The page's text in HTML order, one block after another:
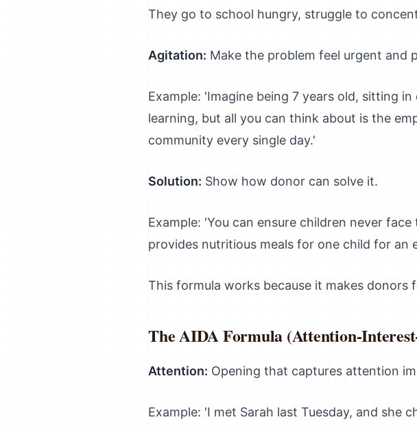
They go to school hungry, struggle to
Agitation: Make the problem feel urgent and
Example: 'Imagine being 7 years old, sitting
learning, but all you can think about is the
community every single day.'
Solution: Show how donor can solve it.
Example: 'You can ensure children never
provides nutritious meals for one child for an
This formula works because it makes
The AIDA Formula (Attention-
Attention: Opening that captures attention
Example: 'I met Sarah last Tuesday, and she